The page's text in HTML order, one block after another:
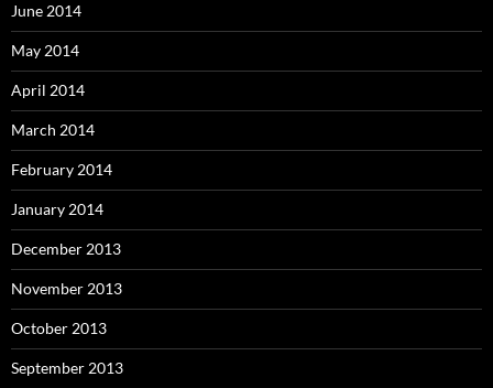
June 2014
May 2014
April 2014
March 2014
February 2014
January 2014
December 2013
November 2013
October 2013
September 2013